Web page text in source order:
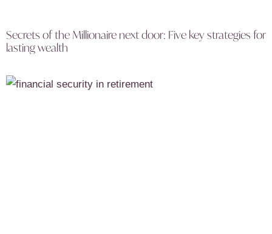
Secrets of the Millionaire next door: Five key strategies for
lasting wealth